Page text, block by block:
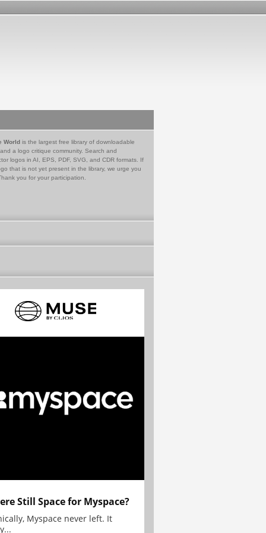
World is the largest free library of downloadable
a logo critique community. Search and
logos in AI, EPS, PDF, SVG, and CDR formats. If
that is not yet present in the library, we urge you
you for your participation.
Still Space for Myspace?
Myspace never left. It